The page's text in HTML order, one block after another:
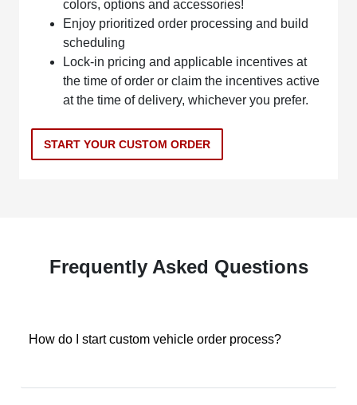
colors, options and accessories!
Enjoy prioritized order processing and build
scheduling
Lock-in pricing and applicable incentives at
the time of order or claim the incentives active
at the time of delivery, whichever you prefer.
START YOUR CUSTOM ORDER
Frequently Asked Questions
How do I start custom vehicle order process?